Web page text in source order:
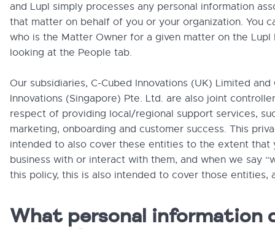
and Lupl simply processes any personal information
that matter on behalf of you or your organization. You
who is the Matter Owner for a given matter on the Lupl
looking at the People tab.
Our subsidiaries, C-Cubed Innovations (UK) Limited and
Innovations (Singapore) Pte. Ltd. are also joint
respect of providing local/regional support services,
marketing, onboarding and customer success. This
intended to also cover these entities to the extent that
business with or interact with them, and when we say
this policy, this is also intended to cover those entities,
What personal information